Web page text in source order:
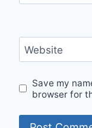
Website
Save my
browser for